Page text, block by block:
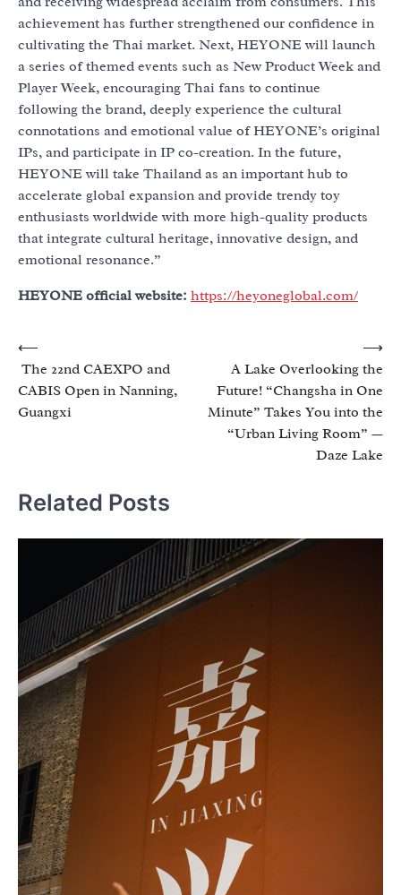
achievement has further strengthened our confidence in
cultivating the Thai market. Next, HEYONE will launch
a series of themed events such as New Product Week and
Player Week, encouraging Thai fans to continue
following the brand, deeply experience the cultural
connotations and emotional value of HEYONE’s original
IPs, and participate in IP co-creation. In the future,
HEYONE will take Thailand as an important hub to
accelerate global expansion and provide trendy toy
enthusiasts worldwide with more high-quality products
that integrate cultural heritage, innovative design, and
emotional resonance.”
HEYONE official website: https://heyoneglobal.com/
Post
navigation
⟵
The 22nd CAEXPO and
CABIS Open in Nanning,
Guangxi
A Lake Overlooking the
Future! “Changsha in One
Minute” Takes You into the
“Urban Living Room” —
Daze Lake
⟶
Related Posts